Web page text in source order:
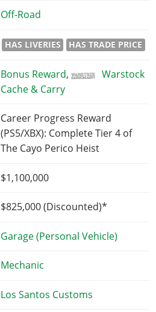
Off-Road
HAS LIVERIES HAS TRADE PRICE
Bonus Reward,
Warstock
Cache & Carry
Career Progress Reward
(PS5/XBX): Complete Tier 4 of
The Cayo Perico Heist
$1,100,000
$825,000(Discounted)*
Garage (Personal Vehicle)
Mechanic
Los Santos Customs